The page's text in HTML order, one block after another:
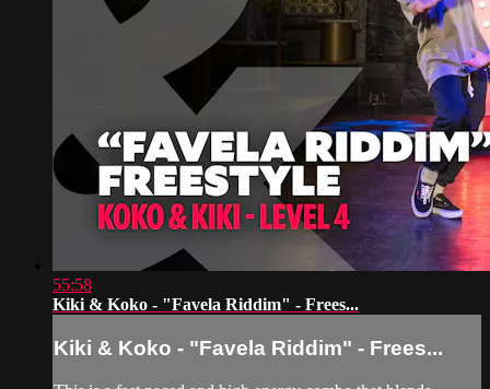
55:58
Kiki & Koko - "Favela Riddim" - Frees...
Kiki & Koko - "Favela Riddim" - Frees...